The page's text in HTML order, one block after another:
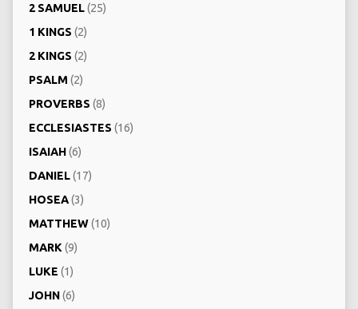
2 SAMUEL(25)
1 KINGS (2)
2 KINGS (2)
PSALM (2)
PROVERBS (8)
ECCLESIASTES (16)
ISAIAH(6)
DANIEL(17)
HOSEA(3)
MATTHEW(10)
MARK (9)
LUKE (1)
JOHN(6)